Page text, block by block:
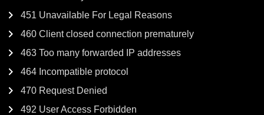
451 Unavailable For Legal Reasons
460 Client closed connection prematurely
463 Too many forwarded IP addresses
464 Incompatible protocol
470 Request Denied
492 User Access Forbidden